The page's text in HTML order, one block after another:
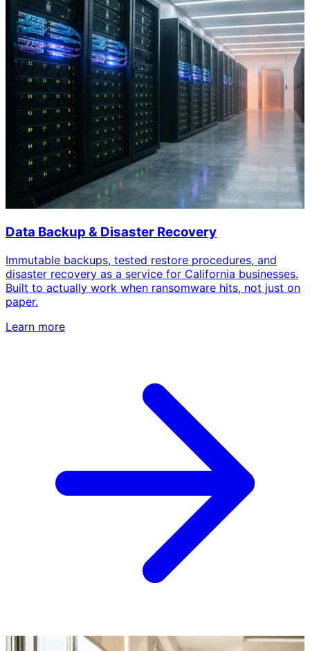
Data Backup & Disaster Recovery
Immutable backups, tested restore procedures, and
disaster recovery as a service for California businesses.
Built to actually work when ransomware hits, not just on
paper.
Learn more